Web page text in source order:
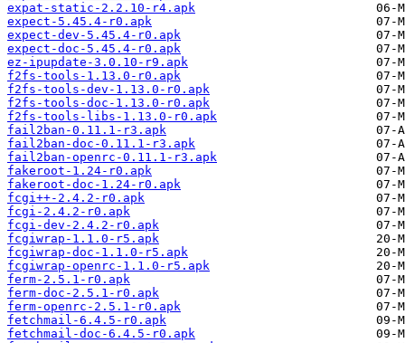
expat-static-2.2.10-r4.apk
expect-5.45.4-r0.apk
expect-dev-5.45.4-r0.apk
expect-doc-5.45.4-r0.apk
ez-ipupdate-3.0.10-r9.apk
f2fs-tools-1.13.0-r0.apk
f2fs-tools-dev-1.13.0-r0.apk
f2fs-tools-doc-1.13.0-r0.apk
f2fs-tools-libs-1.13.0-r0.apk
fail2ban-0.11.1-r3.apk
fail2ban-doc-0.11.1-r3.apk
fail2ban-openrc-0.11.1-r3.apk
fakeroot-1.24-r0.apk
fakeroot-doc-1.24-r0.apk
fcgi++-2.4.2-r0.apk
fcgi-2.4.2-r0.apk
fcgi-dev-2.4.2-r0.apk
fcgiwrap-1.1.0-r5.apk
fcgiwrap-doc-1.1.0-r5.apk
fcgiwrap-openrc-1.1.0-r5.apk
ferm-2.5.1-r0.apk
ferm-doc-2.5.1-r0.apk
ferm-openrc-2.5.1-r0.apk
fetchmail-6.4.5-r0.apk
fetchmail-doc-6.4.5-r0.apk